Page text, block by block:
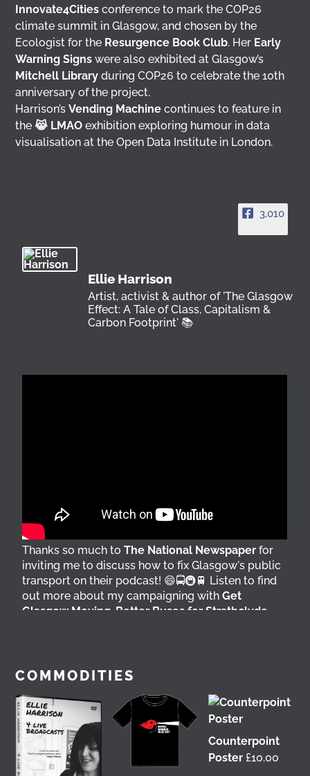
Innovate4Cities conference to mark the COP26
climate summit in Glasgow, and chosen by the
Ecologist for the Resurgence Book Club. Her Early
Warning Signs were also exhibited at Glasgow’s
Mitchell Library during COP26 to celebrate the 10th
anniversary of the project.
Harrison’sVending Machine continues to feature in
the😹 LMAO exhibition exploring humour in data
visualisation at the Open Data Institute in London.
3,010
Ellie Harrison
Artist, activist & author of 'The Glasgow
Effect: A Tale of Class, Capitalism &
Carbon Footprint' 📚
Thanks so much toThe National Newspaper for
inviting me to discuss how to fix Glasgow's public
transport on their podcast! 😄🚍🚇🚆 Listen to find
out more about my campaigning withGet
Glasgow Moving Better Buses for Strathclyde
COMMODITIES
Counterpoint
Poster £10.00